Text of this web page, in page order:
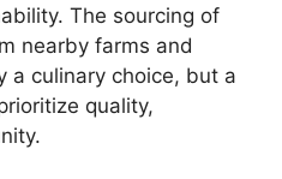
The sourcing of
nearby farms and
a culinary choice, but a
quality,